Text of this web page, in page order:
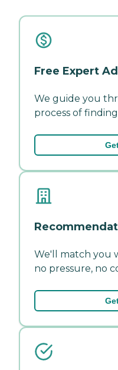
Free Expert
We guide you
process of
We'll match you
no pressure, no